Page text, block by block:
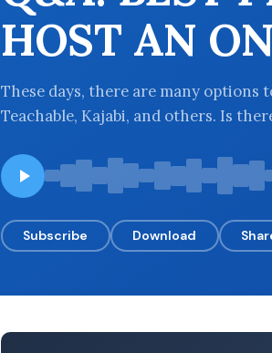
HOST AN
These days, there are many
Teachable, Kajabi, and others. Is
Subscribe Download